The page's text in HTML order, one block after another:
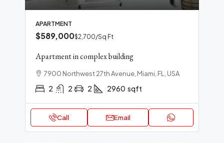
APARTMENT
$589,000$2,700/Sq Ft
Apartment in complex building
7900 Northwest 27th Avenue, Miami, FL, USA
2 2 2 2960 sqft
Call Email